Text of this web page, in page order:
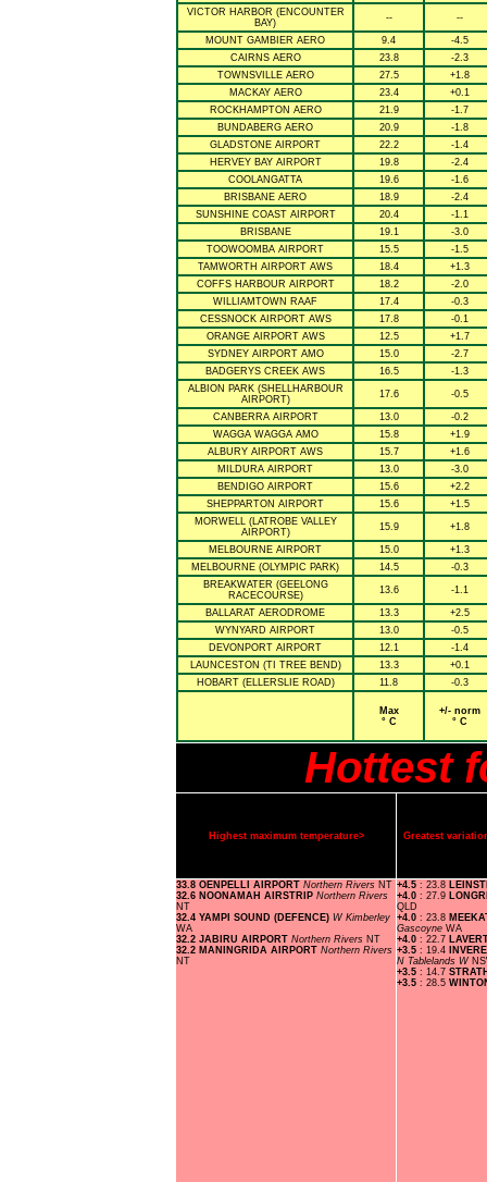
VICTOR HARBOR (ENCOUNTER
BAY)
-- --
MOUNT GAMBIER AERO 9.4
-4.5
CAIRNS AERO
23.8
-2.3
TOWNSVILLE AERO
27.5
+1.8
MACKAY AERO
23.4
+0.1
ROCKHAMPTON AERO
21.9
-1.7
BUNDABERG AERO
20.9
-1.8
GLADSTONE AIRPORT
22.2
-1.4
HERVEY BAY AIRPORT
19.8
-2.4
COOLANGATTA
19.6
-1.6
BRISBANE AERO
18.9
-2.4
SUNSHINE COAST AIRPORT
20.4
-1.1
BRISBANE
19.1
-3.0
TOOWOOMBA AIRPORT
15.5
-1.5
TAMWORTH AIRPORT AWS
18.4
+1.3
COFFS HARBOUR AIRPORT
18.2
-2.0
WILLIAMTOWN RAAF
17.4
-0.3
CESSNOCK AIRPORT AWS
17.8
-0.1
ORANGE AIRPORT AWS
12.5
+1.7
SYDNEY AIRPORT AMO
15.0
-2.7
BADGERYS CREEK AWS
16.5
-1.3
ALBION PARK (SHELLHARBOUR
AIRPORT)
17.6 -0.5
CANBERRA AIRPORT 13.0
-0.2
WAGGA WAGGA AMO
15.8
+1.9
ALBURY AIRPORT AWS
15.7
+1.6
MILDURA AIRPORT
13.0
-3.0
BENDIGO AIRPORT
15.6
+2.2
SHEPPARTON AIRPORT
15.6
+1.5
MORWELL (LATROBE VALLEY
AIRPORT)
15.9 +1.8
MELBOURNE AIRPORT 15.0
+1.3
MELBOURNE (OLYMPIC PARK)
14.5
-0.3
BREAKWATER (GEELONG
RACECOURSE)
13.6 -1.1
BALLARAT AERODROME 13.3
+2.5
WYNYARD AIRPORT
13.0
-0.5
DEVONPORT AIRPORT
12.1
-1.4
LAUNCESTON (TI TREE BEND)
13.3
+0.1
HOBART (ELLERSLIE ROAD)
11.8 -0.3
Max
° C
+/- norm
° C
Hottest
Highest maximum temperature> Greatest
33.8 OENPELLI AIRPORT Northern Rivers NT
32.6 NOONAMAH AIRSTRIP Northern Rivers
NT
32.4 YAMPI SOUND (DEFENCE) W Kimberley
WA
32.2 JABIRU AIRPORT Northern Rivers NT
32.2 MANINGRIDA AIRPORT Northern Rivers
NT
+4.5 : 23.8
+4.0 : 27.9
QLD
+4.0 : 23.8
Gascoyne WA
+4.0 : 22.7
+3.5 : 19.4
N Tablelands W
+3.5 : 14.7
+3.5 : 28.5